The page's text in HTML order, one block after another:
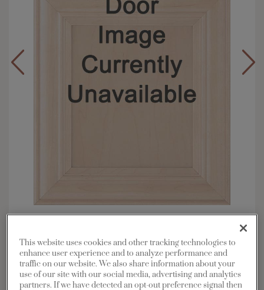
Material: Maple
Shape: 5 piece
Finish/Color:
Buckskin with Charcoal
Penned
This website uses cookies and other tracking technologies to
enhance user experience and to analyze performance and
traffic on our website. We also share information about your
use of our site with our social media, advertising and analytics
partners. If we have detected an opt-out preference signal then